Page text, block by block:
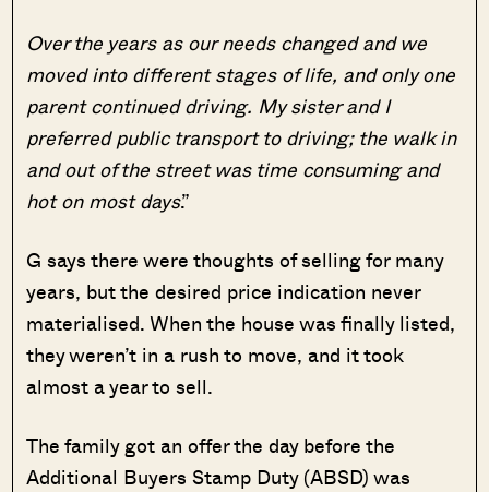
Over the years as our needs changed and we
moved into different stages of life, and only one
parent continued driving. My sister and I
preferred public transport to driving; the walk in
and out of the street was time consuming and
hot on most days.”
G says there were thoughts of selling for many
years, but the desired price indication never
materialised. When the house was finally listed,
they weren’t in a rush to move, and it took
almost a year to sell.
The family got an offer the day before the
Additional Buyers Stamp Duty (ABSD) was